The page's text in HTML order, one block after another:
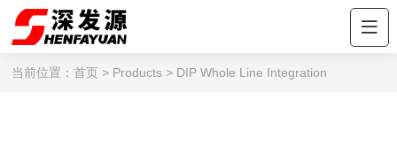
当前位置：首页 > Products > DIP Whole Line Integration